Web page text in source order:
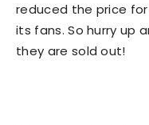
reduced the price
its fans. So hurry up
they are sold out!